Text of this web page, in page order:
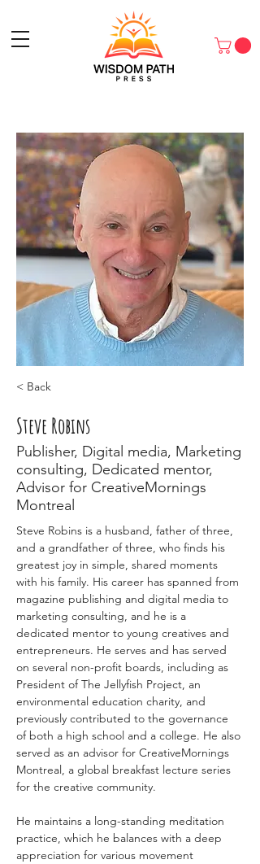
< Back
Steve Robins
Publisher, Digital media, Marketing
consulting, Dedicated mentor,
Advisor for CreativeMornings
Montreal
Steve Robins is a husband, father of three,
and a grandfather of three, who finds his
greatest joy in simple, shared moments
with his family. His career has spanned from
magazine publishing and digital media to
marketing consulting, and he is a
dedicated mentor to young creatives and
entrepreneurs. He serves and has served
on several non-profit boards, including as
President of The Jellyfish Project, an
environmental education charity, and
previously contributed to the governance
of both a high school and a college. He also
served as an advisor for CreativeMornings
Montreal, a global breakfast lecture series
for the creative community.
He maintains a long-standing meditation
practice, which he balances with a deep
appreciation for various movement